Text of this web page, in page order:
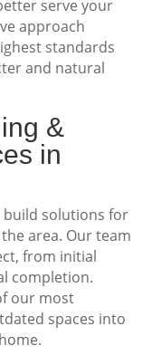
serve your
approach
standards
and natural
&
in
build solutions for
area. Our team
from initial
completion.
our most
spaces into